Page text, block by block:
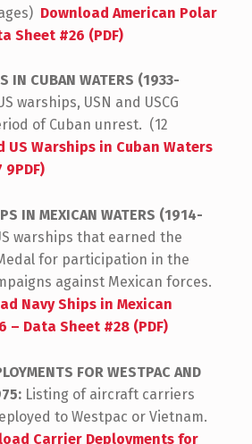
Download American Polar
Sheet #26 (PDF)
IN CUBAN WATERS (1933-
warships, USN and USCG
of Cuban unrest. (12
US Warships in Cuban Waters
IN MEXICAN WATERS (1914-
warships that earned the
for participation in the
against Mexican forces.
Navy Ships in Mexican
– Data Sheet #28 (PDF)
FOR WESTPAC AND
Listing of aircraft carriers
to Westpac or Vietnam.
Carrier Deployments for